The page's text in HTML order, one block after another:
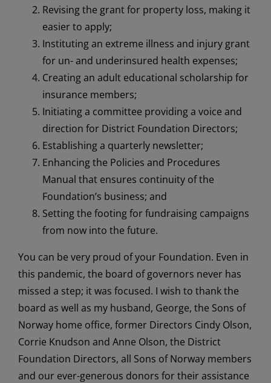
Revising the grant for property loss, making it
easier to apply;
Instituting an extreme illness and injury grant
for un- and underinsured health expenses;
Creating an adult educational scholarship for
insurance members;
Initiating a committee providing a voice and
direction for District Foundation Directors;
Establishing a quarterly newsletter;
Enhancing the Policies and Procedures
Manual that ensures continuity of the
Foundation’s business; and
Setting the footing for fundraising campaigns
from now into the future.
You can be very proud of your Foundation. Even in
this pandemic, the board of governors never has
missed a step; it was focused. I wish to thank the
board as well as my husband, George, the Sons of
Norway home office, former Directors Cindy Olson,
Corrie Knudson and Anne Olson, the District
Foundation Directors, all Sons of Norway members
and our ever-generous donors for their assistance